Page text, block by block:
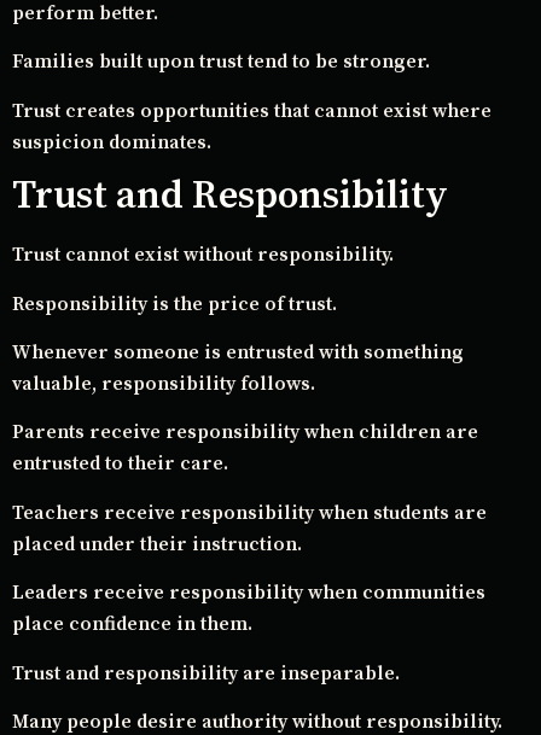
perform better.
Families built upon trust tend to be stronger.
Trust creates opportunities that cannot exist where
suspicion dominates.
Trust and Responsibility
Trust cannot exist without responsibility.
Responsibility is the price of trust.
Whenever someone is entrusted with something
valuable, responsibility follows.
Parents receive responsibility when children are
entrusted to their care.
Teachers receive responsibility when students are
placed under their instruction.
Leaders receive responsibility when communities
place confidence in them.
Trust and responsibility are inseparable.
Many people desire authority without responsibility.